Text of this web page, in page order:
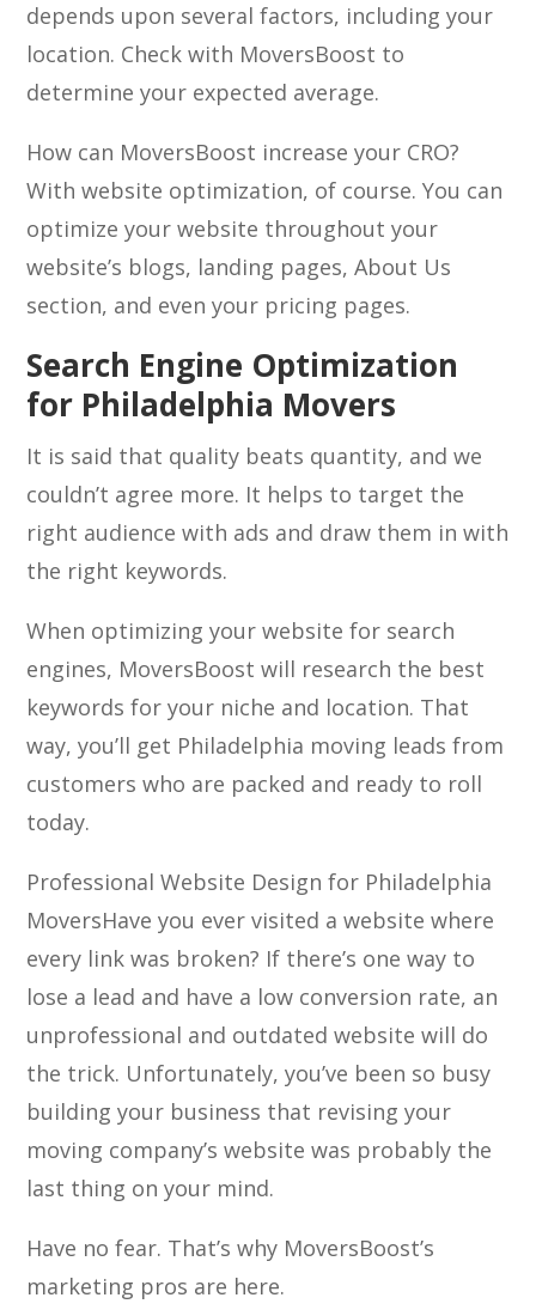
depends upon several factors, including your
location. Check with MoversBoost to
determine your expected average.
How can MoversBoost increase your CRO?
With website optimization, of course. You can
optimize your website throughout your
website’s blogs, landing pages, About Us
section, and even your pricing pages.
Search Engine Optimization
for Philadelphia Movers
It is said that quality beats quantity, and we
couldn’t agree more. It helps to target the
right audience with ads and draw them in with
the right keywords.
When optimizing your website for search
engines, MoversBoost will research the best
keywords for your niche and location. That
way, you’ll get Philadelphia moving leads from
customers who are packed and ready to roll
today.
Professional Website Design for Philadelphia
MoversHave you ever visited a website where
every link was broken? If there’s one way to
lose a lead and have a low conversion rate, an
unprofessional and outdated website will do
the trick. Unfortunately, you’ve been so busy
building your business that revising your
moving company’s website was probably the
last thing on your mind.
Have no fear. That’s why MoversBoost’s
marketing pros are here.